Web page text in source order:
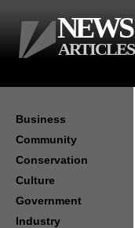
Business
Community
Conservation
Culture
Government
Industry
NEWS
ARTICLES